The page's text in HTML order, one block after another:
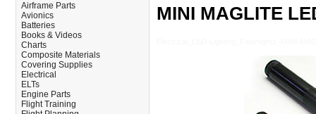
Airframe Parts
Avionics
Batteries
Books & Videos
Charts
Composite Materials
Covering Supplies
Electrical
ELTs
Engine Parts
Flight Training
MINI MAGLITE